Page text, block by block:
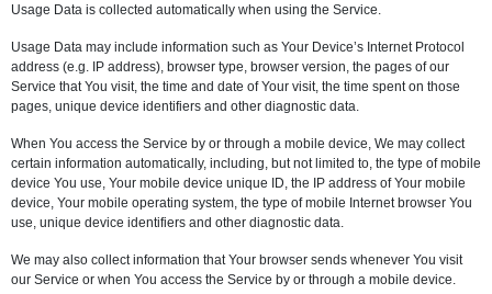
Usage Data is collected automatically when using the Service.
Usage Data may include information such as Your Device’s Internet Protocol
address (e.g. IP address), browser type, browser version, the pages of our
Service that You visit, the time and date of Your visit, the time spent on those
pages, unique device identifiers and other diagnostic data.
When You access the Service by or through a mobile device, We may collect
certain information automatically, including, but not limited to, the type of mobile
device You use, Your mobile device unique ID, the IP address of Your mobile
device, Your mobile operating system, the type of mobile Internet browser You
use, unique device identifiers and other diagnostic data.
We may also collect information that Your browser sends whenever You visit
our Service or when You access the Service by or through a mobile device.